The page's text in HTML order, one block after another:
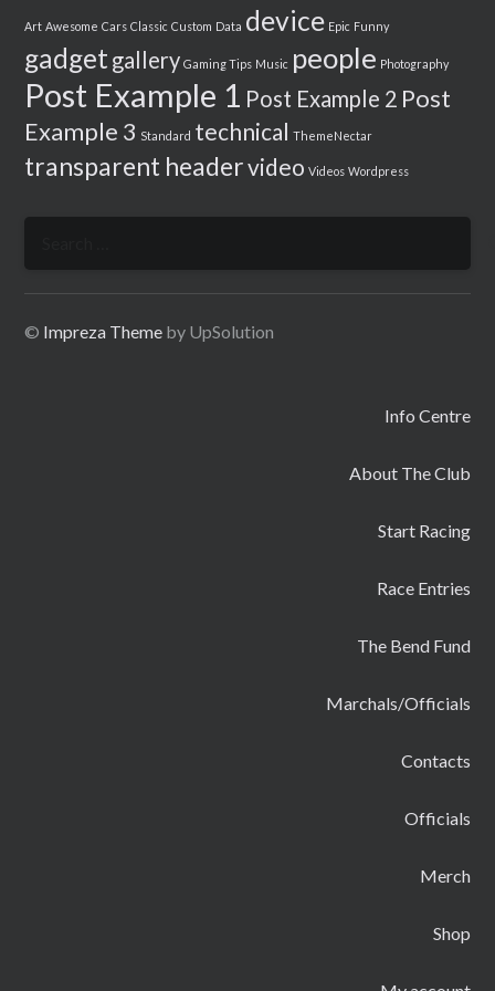
Art Awesome Cars Classic Custom Data device Epic Funny
gadget gallery Gaming Tips Music people Photography
Post Example 1 Post Example 2 Post
Example 3 Standard technical ThemeNectar
transparent headervideo Videos Wordpress
© Impreza Theme by UpSolution
Info Centre
About The Club
Start Racing
Race Entries
The Bend Fund
Marchals/Officials
Contacts
Officials
Merch
Shop